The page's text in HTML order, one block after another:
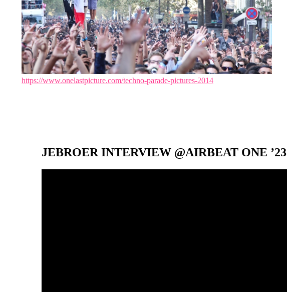
https://www.onelastpicture.com/techno-parade-pictures-2014
JEBROER INTERVIEW @AIRBEAT ONE ’23